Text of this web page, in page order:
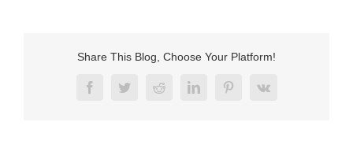
manufacturer
Share This Blog, Choose Your Platform!
FacebookTwitterRedditLinkedInPinterest
Vk